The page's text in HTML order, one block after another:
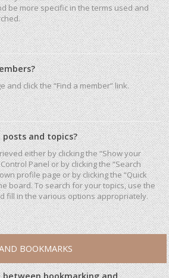
be more specific in the terms used and
and click the “Find a member” link.
posts and topics?
either by clicking the “Show your
Panel or by clicking the “Search
profile page or by clicking the “Quick
board. To search for your topics, use the
fill in the various options appropriately.
BOOKMARKS